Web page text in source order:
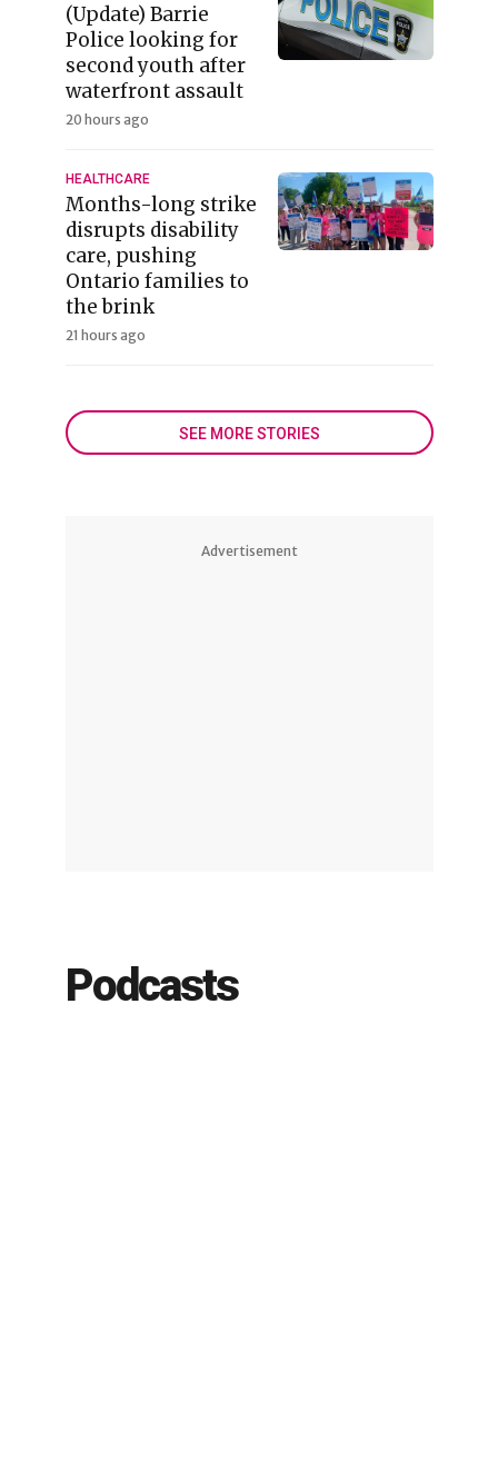
(Update) Barrie
Police looking for
second youth after
waterfront assault
20 hours ago
HEALTHCARE
Months-long strike
disrupts disability
care, pushing
Ontario families to
the brink
21 hours ago
SEE MORE STORIES
Advertisement
Podcasts